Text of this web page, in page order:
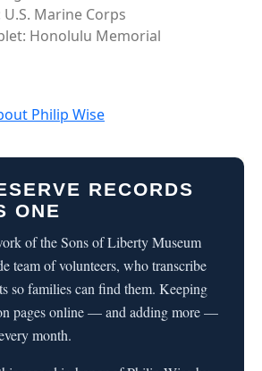
Marine Corps
Honolulu Memorial
Philip Wise
RECORDS
ONE
of the Sons of Liberty Museum
team of volunteers, who transcribe
so families can find them. Keeping
pages online — and adding more —
month.